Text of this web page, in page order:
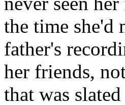
the time she'd
father's
her friends,
that was